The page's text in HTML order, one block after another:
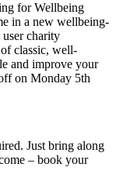
for Wellbeing
in a new wellbeing-
charity
classic, well-
and improve your
on Monday 5th
Just bring along
– book your